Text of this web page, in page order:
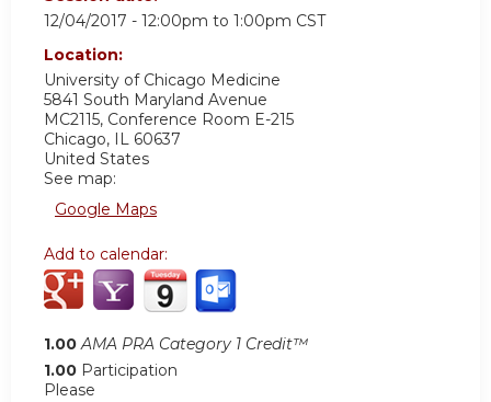
12/04/2017 - 12:00pm to 1:00pm CST
Location:
University of Chicago Medicine
5841 South Maryland Avenue
MC2115, Conference Room E-215
Chicago, IL 60637
United States
See map:
Google Maps
Add to calendar:
1.00 AMA PRA Category 1 Credit™
1.00 Participation
Please